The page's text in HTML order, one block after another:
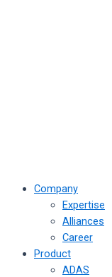
Company
Expertise
Alliances
Career
Product
ADAS